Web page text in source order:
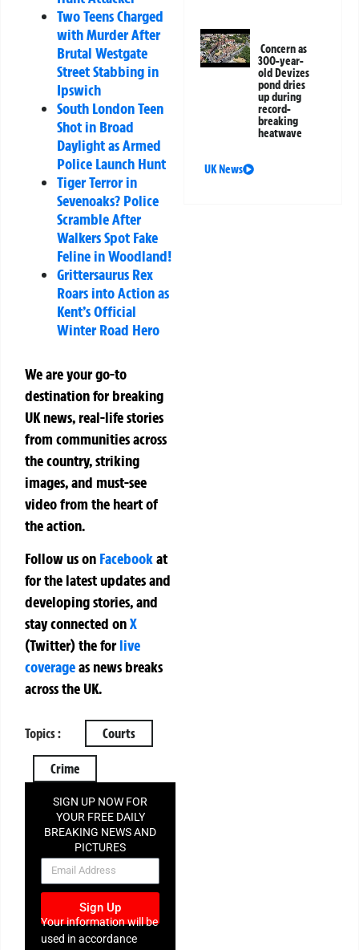
Two Teens Charged
with Murder After
Brutal Westgate
Street Stabbing in
Ipswich
South London Teen
Shot in Broad
Daylight as Armed
Police Launch Hunt
Tiger Terror in
Sevenoaks? Police
Scramble After
Walkers Spot Fake
Feline in Woodland!
Grittersaurus Rex
Roars into Action as
Kent’s Official
Winter Road Hero
We are your go-to
destination for breaking
UK news, real-life stories
from communities across
the country, striking
images, and must-see
video from the heart of
the action.
Follow us on Facebookat
for the latest updates and
developing stories, and
stay connected onX
(Twitter)theforlive
coverageas news breaks
across the UK.
Topics : Courts
Crime
SIGN UP NOW FOR
YOUR FREE DAILY
BREAKING NEWS AND
PICTURES
NEWSLETTER
Sign Up
Your information will be
used in accordance
Concern as
300-year-
old Devizes
pond dries
up during
record-
breaking
heatwave
UK News